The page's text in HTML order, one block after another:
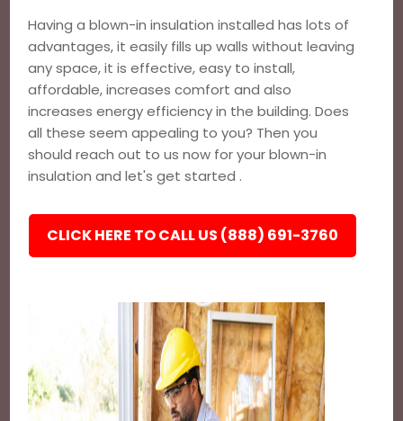
Having a blown-in insulation installed has lots of
advantages, it easily fills up walls without leaving
any space, it is effective, easy to install,
affordable, increases comfort and also
increases energy efficiency in the building. Does
all these seem appealing to you? Then you
should reach out to us now for your blown-in
insulation and let's get started .
CLICK HERE TO CALL US (888) 691-3760